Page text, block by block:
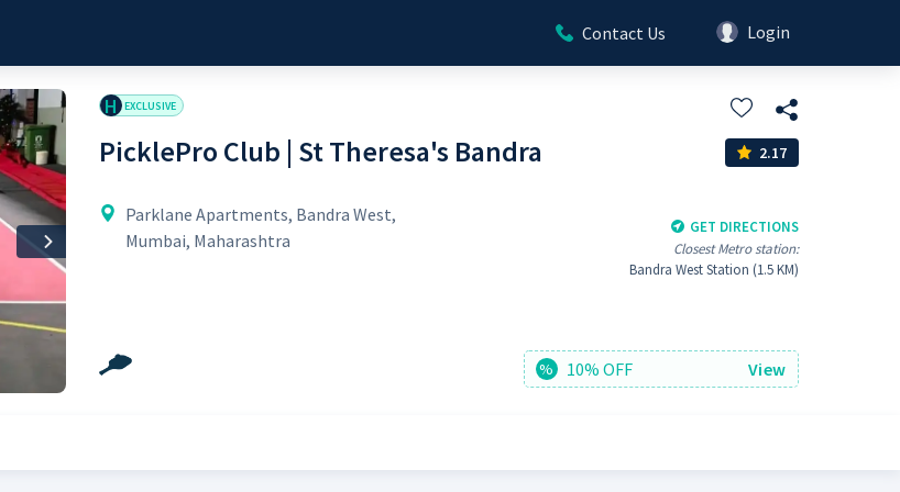
Contact Us Login
Next
H EXCLUSIVE
PicklePro Club | St Theresa's Bandra 2.17
Parklane Apartments, Bandra West,
Mumbai, Maharashtra
GET DIRECTIONS
Closest Metro station:
Bandra West Station (1.5 KM)
% 10% OFF View